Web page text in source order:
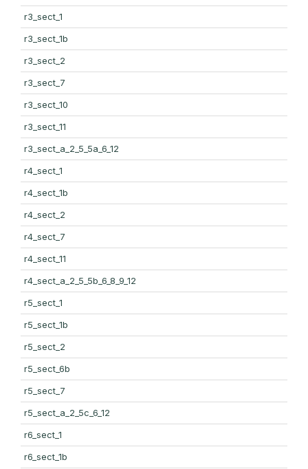
r3_sect_1
r3_sect_1b
r3_sect_2
r3_sect_7
r3_sect_10
r3_sect_11
r3_sect_a_2_5_5a_6_12
r4_sect_1
r4_sect_1b
r4_sect_2
r4_sect_7
r4_sect_11
r4_sect_a_2_5_5b_6_8_9_12
r5_sect_1
r5_sect_1b
r5_sect_2
r5_sect_6b
r5_sect_7
r5_sect_a_2_5c_6_12
r6_sect_1
r6_sect_1b